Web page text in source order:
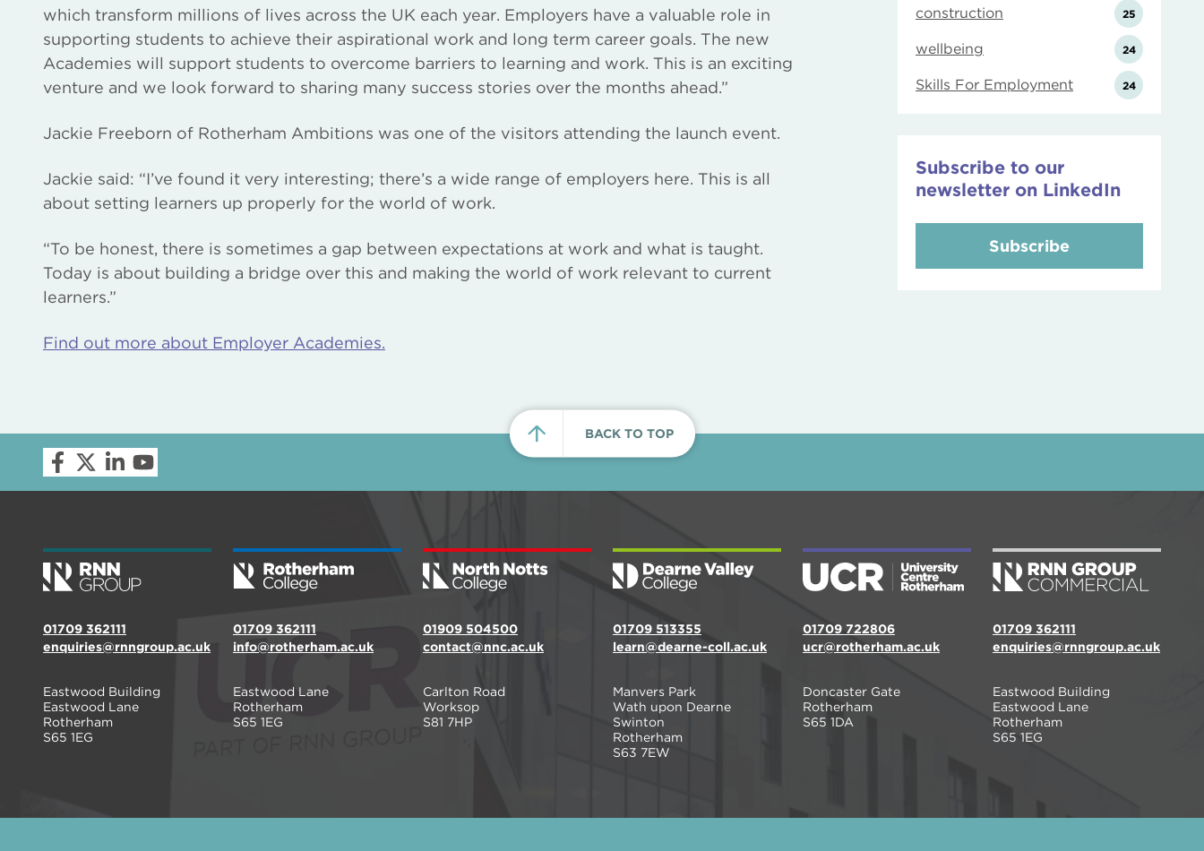
which transform millions of lives across the UK each year. Employers have a valuable role in
supporting students to achieve their aspirational work and long term career goals. The new
Academies will support students to overcome barriers to learning and work. This is an exciting
venture and we look forward to sharing many success stories over the months ahead.”
Jackie Freeborn of Rotherham Ambitions was one of the visitors attending the launch event.
Jackie said: “I’ve found it very interesting; there’s a wide range of employers here. This is all
about setting learners up properly for the world of work.
“To be honest, there is sometimes a gap between expectations at work and what is taught.
Today is about building a bridge over this and making the world of work relevant to current
learners.”
Find out more about Employer Academies.
construction 25
wellbeing 24
Skills For Employment 24
Subscribe to our
newsletter on LinkedIn
Subscribe
BACK TO TOP
01709 362111
enquiries@rnngroup.ac.uk
Eastwood Building
Eastwood Lane
Rotherham
S65 1EG
01709 362111
info@rotherham.ac.uk
Eastwood Lane
Rotherham
S65 1EG
01909 504500
contact@nnc.ac.uk
Carlton Road
Worksop
S81 7HP
01709 513355
learn@dearne-coll.ac.uk
Manvers Park
Wath upon Dearne
Swinton
Rotherham
S63 7EW
01709 722806
ucr@rotherham.ac.uk
Doncaster Gate
Rotherham
S65 1DA
01709 362111
enquiries@rnngroup.ac.uk
Eastwood Building
Eastwood Lane
Rotherham
S65 1EG